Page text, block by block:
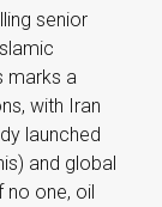
senior
marks a
with Iran
launched
and global
no one, oil